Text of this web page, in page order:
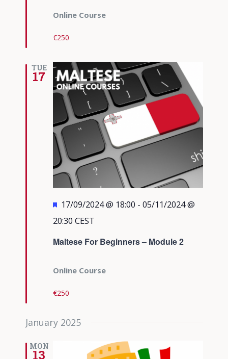
Online Course
€250
TUE
17
Maltese For Beginners – Module 2
Featured
17/09/2024 @ 18:00 - 05/11/2024 @
20:30 CEST
Online Course
€250
January 2025
MON
13